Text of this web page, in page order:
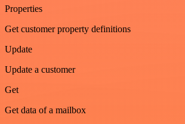
Properties
Get customer property definitions
Update
Update a customer
Get
Get data of a mailbox